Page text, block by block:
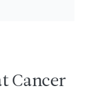
Cancer